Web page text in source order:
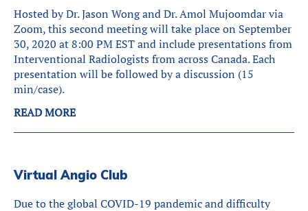
Hosted by Dr. Jason Wong and Dr. Amol Mujoomdar via
Zoom, this second meeting will take place on September
30, 2020 at 8:00 PM EST and include presentations from
Interventional Radiologists from across Canada. Each
presentation will be followed by a discussion (15
min/case).
READ MORE
Virtual Angio Club
Due to the global COVID-19 pandemic and difficulty